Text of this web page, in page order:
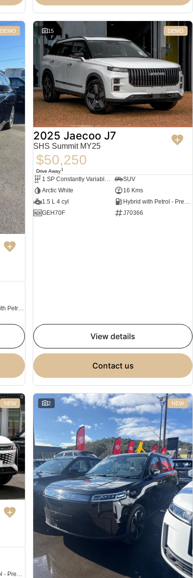
DEMO
Plug-in Hybrid with Petrol - Unleaded ULP
15 DEMO
2025 Jaecoo J7
SHS Summit MY25
$50,250
Drive Away1
1 SP Constantly Variable Transmission
SUV
Arctic White
16 Kms
1.5 L 4 cyl
Hybrid with Petrol - Premium ULP
GEH70F
J70366
view details
contact us
NEW
Hybrid with Petrol - Premium ULP
2 NEW